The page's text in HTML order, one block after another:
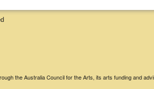
the Australia Council for the Arts, its arts funding and